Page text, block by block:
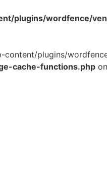
plugins/wordfence/
content/plugins/
cache-functions.php